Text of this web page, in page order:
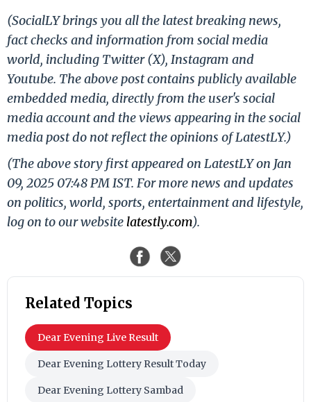
(SocialLY brings you all the latest breaking news,
fact checks and information from social media
world, including Twitter (X), Instagram and
Youtube. The above post contains publicly available
embedded media, directly from the user's social
media account and the views appearing in the social
media post do not reflect the opinions of LatestLY.)
(The above story first appeared on LatestLY on Jan
09, 2025 07:48 PM IST. For more news and updates
on politics, world, sports, entertainment and lifestyle,
log on to our website latestly.com).
Related Topics
Dear Evening Live Result
Dear Evening Lottery Result Today
Dear Evening Lottery Sambad